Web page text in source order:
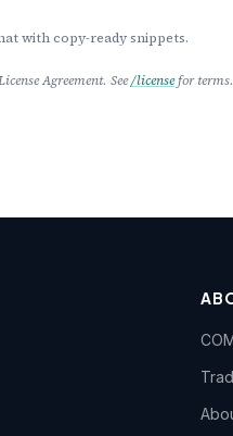
with copy-ready snippets.
Agreement. See/licensefor terms.